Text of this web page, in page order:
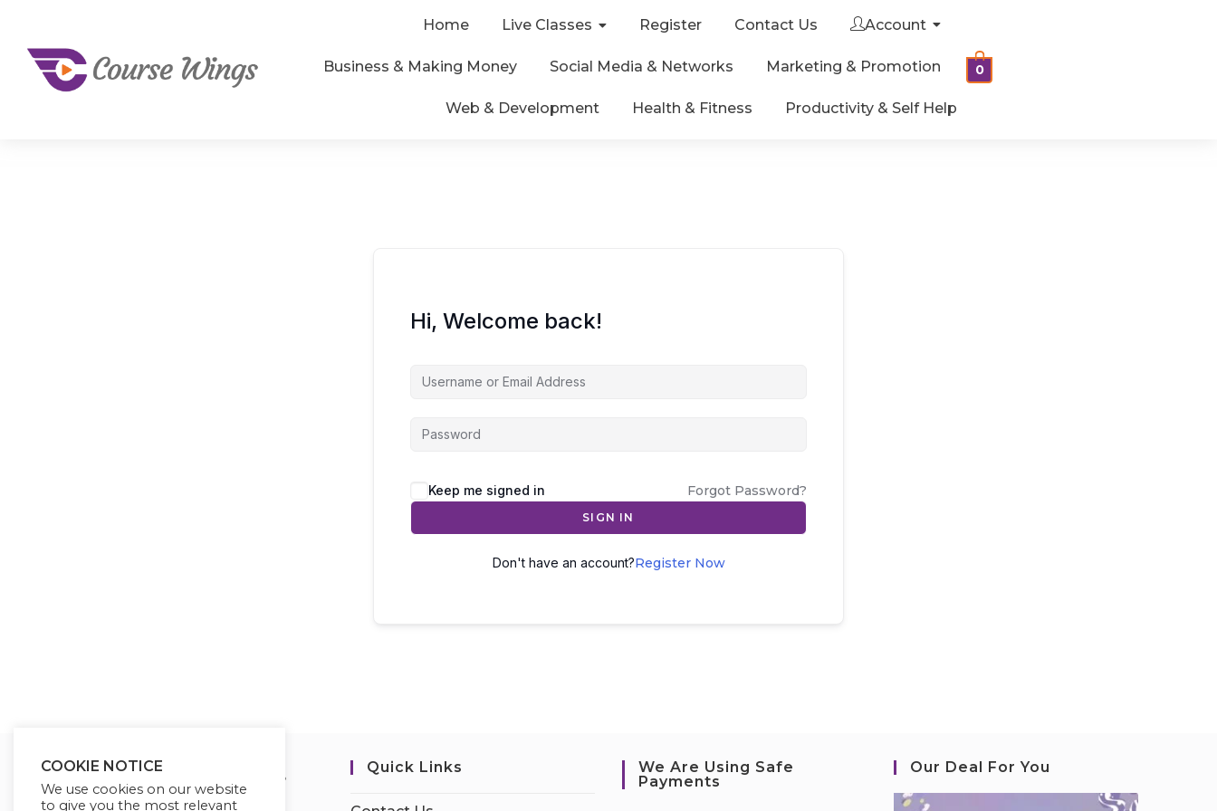
Home Live Classes Register Contact Us Account
Business & Making Money Social Media & Networks Marketing & Promotion
Web & Development Health & Fitness Productivity & Self Help
0
Hi, Welcome back!
Keep me signed in Forgot Password?
SIGN IN
Don't have an account?Register Now
Quick Links
We Are Using Safe
Payments
Our Deal For You
COOKIE NOTICE
We use cookies on our website
to give you the most relevant